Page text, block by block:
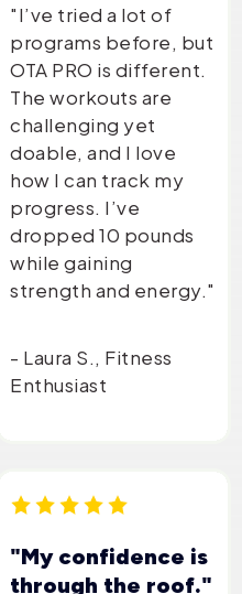
"I’ve tried a lot of
programs before, but
OTA PRO is different.
The workouts are
challenging yet
doable, and I love
how I can track my
progress. I’ve
dropped 10 pounds
while gaining
strength and energy."
- Laura S., Fitness
Enthusiast
"My confidence is
through the roof."